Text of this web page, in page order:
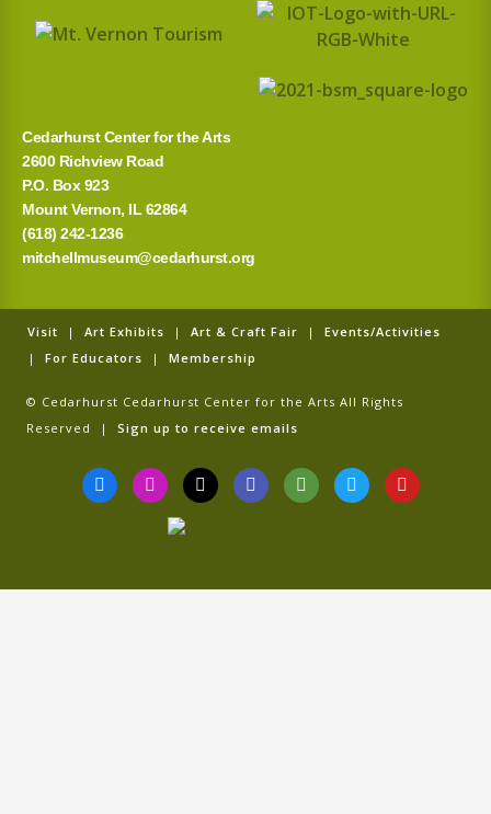
o
Cedarhurst Center for the Arts
2600 Richview Road
P.O. Box 923
Mount Vernon, IL 62864
(618) 242-1236
mitchellmuseum@cedarhurst.org
Visit | Art Exhibits | Art & Craft Fair | Events/Activities
| For Educators | Membership
© Cedarhurst Cedarhurst Center for the Arts All Rights
Reserved | Sign up to receive emails
F
a
c
k
I
n
s
a
T
i
k
G
o
o
T
r
i
i
T
w
i
Y
o
u